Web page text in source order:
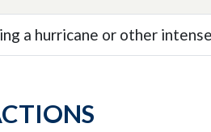
a hurricane or other